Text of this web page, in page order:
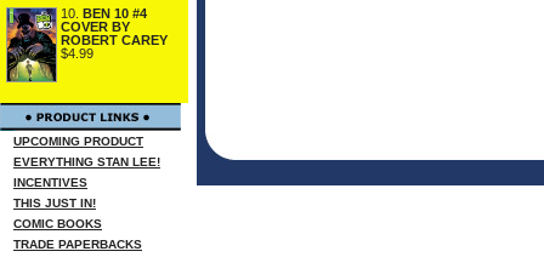
10. BEN 10 #4
COVER BY
ROBERT CAREY
$4.99
UPCOMING PRODUCT
EVERYTHING STAN LEE!
INCENTIVES
THIS JUST IN!
COMIC BOOKS
TRADE PAPERBACKS